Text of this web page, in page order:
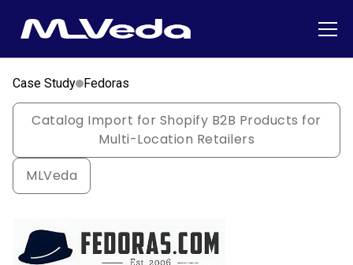
Case Study Fedoras
Catalog Import for Shopify B2B Products for
Multi-Location Retailers
MLVeda